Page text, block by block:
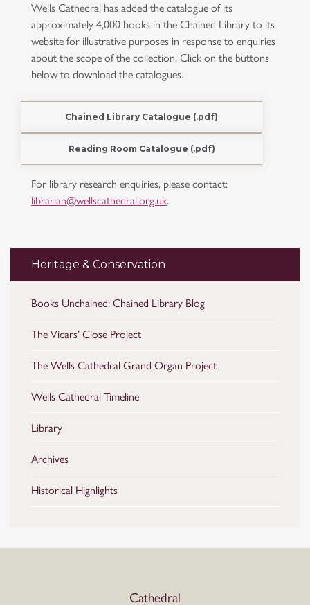
Wells Cathedral has added the catalogue of its
approximately 4,000 books in the Chained Library to its
website for illustrative purposes in response to enquiries
about the scope of the collection. Click on the buttons
below to download the catalogues.
Chained Library Catalogue (.pdf)
Reading Room Catalogue (.pdf)
For library research enquiries, please contact:
librarian@wellscathedral.org.uk.
Heritage & Conservation
Books Unchained: Chained Library Blog
The Vicars’ Close Project
The Wells Cathedral Grand Organ Project
Wells Cathedral Timeline
Library
Archives
Historical Highlights
Cathedral